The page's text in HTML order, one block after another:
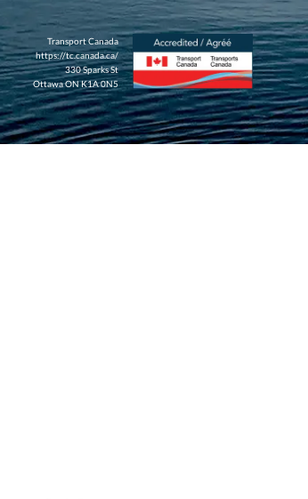
Transport Canada
https://tc.canada.ca/
330 Sparks St
Ottawa ON K1A 0N5